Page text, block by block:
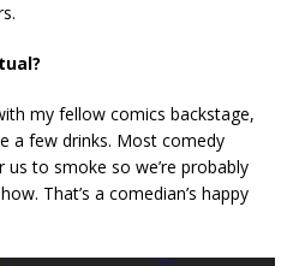
my fellow comics backstage,
a few drinks. Most comedy
to smoke so we’re probably
That’s a comedian’s happy